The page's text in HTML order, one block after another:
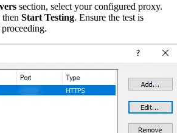
section, select your configured proxy.
then Start Testing. Ensure the test is